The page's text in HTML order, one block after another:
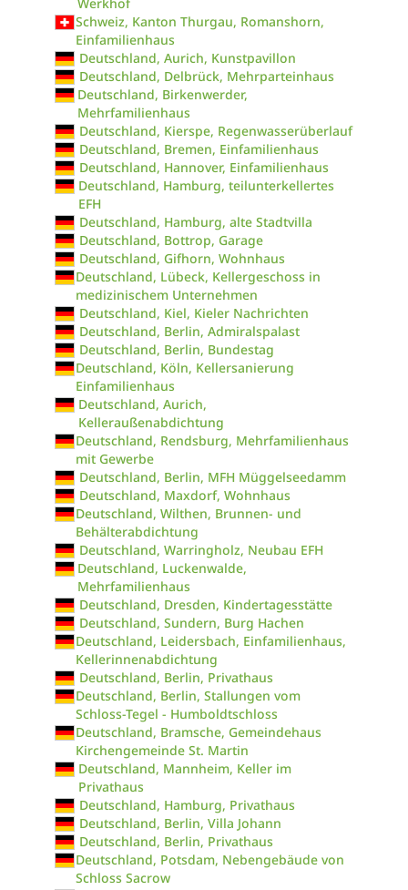
Schweiz, Kanton Thurgau, Romanshorn,
Einfamilienhaus
Deutschland, Aurich, Kunstpavillon
Deutschland, Delbrück, Mehrparteinhaus
Deutschland, Birkenwerder,
Mehrfamilienhaus
Deutschland, Kierspe, Regenwasserüberlauf
Deutschland, Bremen, Einfamilienhaus
Deutschland, Hannover, Einfamilienhaus
Deutschland, Hamburg, teilunterkellertes
EFH
Deutschland, Hamburg, alte Stadtvilla
Deutschland, Bottrop, Garage
Deutschland, Gifhorn, Wohnhaus
Deutschland, Lübeck, Kellergeschoss in
medizinischem Unternehmen
Deutschland, Kiel, Kieler Nachrichten
Deutschland, Berlin, Admiralspalast
Deutschland, Berlin, Bundestag
Deutschland, Köln, Kellersanierung
Einfamilienhaus
Deutschland, Aurich,
Kelleraußenabdichtung
Deutschland, Rendsburg, Mehrfamilienhaus
mit Gewerbe
Deutschland, Berlin, MFH Müggelseedamm
Deutschland, Maxdorf, Wohnhaus
Deutschland, Wilthen, Brunnen- und
Behälterabdichtung
Deutschland, Warringholz, Neubau EFH
Deutschland, Luckenwalde,
Mehrfamilienhaus
Deutschland, Dresden, Kindertagesstätte
Deutschland, Sundern, Burg Hachen
Deutschland, Leidersbach, Einfamilienhaus,
Kellerinnenabdichtung
Deutschland, Berlin, Privathaus
Deutschland, Berlin, Stallungen vom
Schloss-Tegel - Humboldtschloss
Deutschland, Bramsche, Gemeindehaus
Kirchengemeinde St. Martin
Deutschland, Mannheim, Keller im
Privathaus
Deutschland, Hamburg, Privathaus
Deutschland, Berlin, Villa Johann
Deutschland, Berlin, Privathaus
Deutschland, Potsdam, Nebengebäude von
Schloss Sacrow